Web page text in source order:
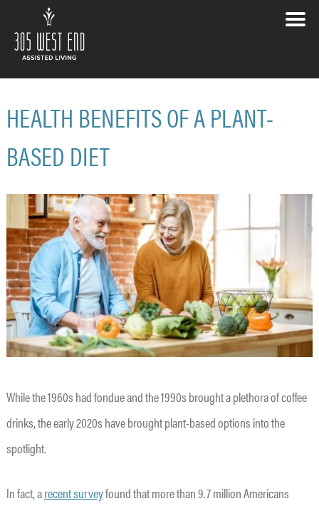
HEALTH BENEFITS OF A PLANT-
BASED DIET
While the 1960s had fondue and the 1990s brought a plethora of coffee
drinks, the early 2020s have brought plant-based options into the
spotlight.
In fact, arecent surveyfound that more than 9.7 million Americans